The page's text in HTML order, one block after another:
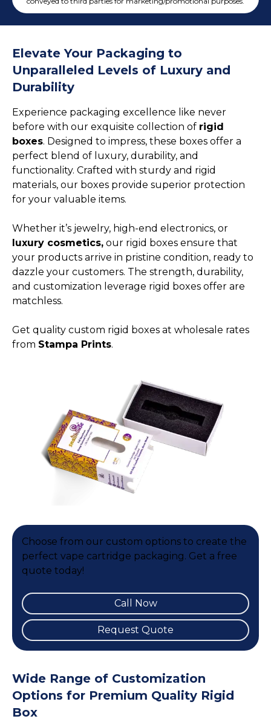
Truffle Boxes
Elevate Your Packaging to
Unparalleled Levels of Luxury and
Durability
Experience packaging excellence like never
before with our exquisite collection of rigid
boxes. Designed to impress, these boxes offer a
perfect blend of luxury, durability, and
functionality. Crafted with sturdy and rigid
materials, our boxes provide superior protection
for your valuable items.
Whether it’s jewelry, high-end electronics, or
luxury cosmetics, our rigid boxes ensure that
your products arrive in pristine condition, ready to
dazzle your customers. The strength, durability,
and customization leverage rigid boxes offer are
matchless.
Get quality custom rigid boxes at wholesale rates
from Stampa Prints.
Choose from our custom options to create the
perfect vape cartridge packaging. Get a free
quote today!
Call Now
Request Quote
Wide Range of Customization
Options for Premium Quality Rigid
Box